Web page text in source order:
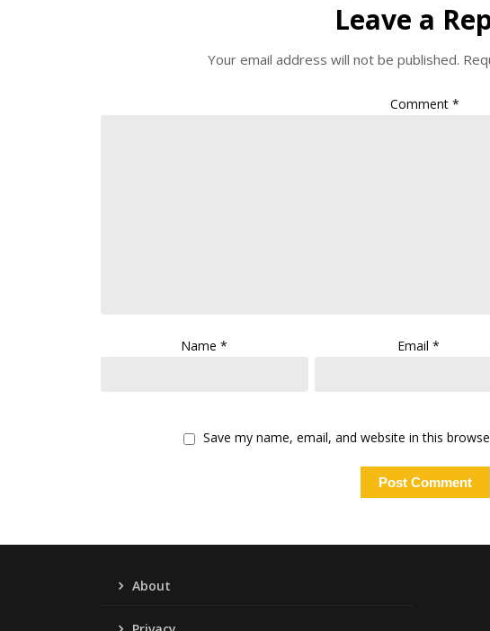
Leave a
Your email address will not be published.
Comment*
Name* Email*
Save my name, email, and website in this
About